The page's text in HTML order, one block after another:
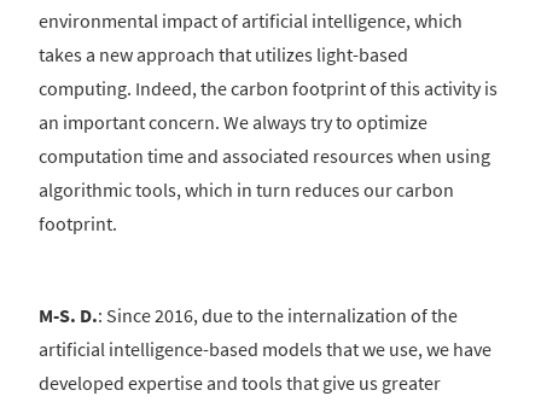
environmental impact of artificial intelligence, which
takes a new approach that utilizes light-based
computing. Indeed, the carbon footprint of this activity is
an important concern. We always try to optimize
computation time and associated resources when using
algorithmic tools, which in turn reduces our carbon
footprint.
M-S. D.: Since 2016, due to the internalization of the
artificial intelligence-based models that we use, we have
developed expertise and tools that give us greater